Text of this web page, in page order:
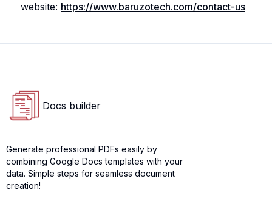
website: https://www.baruzotech.com/contact-us
Docs builder logo
Docs builder
Generate professional PDFs easily by
combining Google Docs templates with your
data. Simple steps for seamless document
creation!